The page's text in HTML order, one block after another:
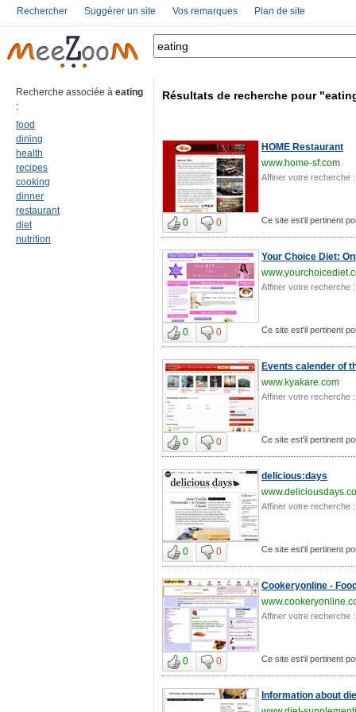
Rechercher Suggérer un site Vos remarques Plan de site
Recherche associée à eating
:
food
dining
health
recipes
cooking
dinner
restaurant
diet
nutrition
Résultats de recherche pour
HOME Restaurant
www.home-sf.com
Affiner votre recherche :
0 0 Ce site est'il pertinent
Your Choice Diet:
Affiner votre recherche :
0 0 Ce site est'il pertinent
Events calender of
www.kyakare.com
Affiner votre recherche :
0 0 Ce site est'il pertinent
delicious:days
Affiner votre recherche :
0 0 Ce site est'il pertinent
Cookeryonline -
Affiner votre recherche :
0 0 Ce site est'il pertinent
Information about